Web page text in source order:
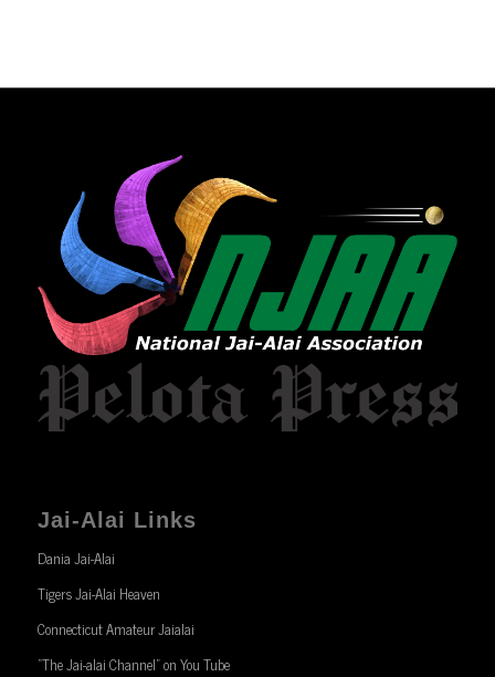
Jai-Alai Links
Dania Jai-Alai
Tigers Jai-Alai Heaven
Connecticut Amateur Jaialai
“The Jai-alai Channel” on You Tube